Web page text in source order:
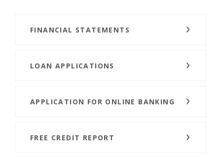
FINANCIAL STATEMENTS
LOAN APPLICATIONS
APPLICATION FOR ONLINE BANKING
FREE CREDIT REPORT